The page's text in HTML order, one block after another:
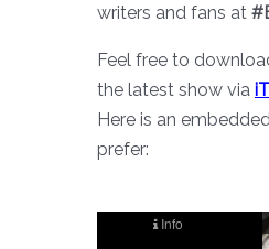
writers and fans at
Feel free to
the latest show via
Here is an
prefer: